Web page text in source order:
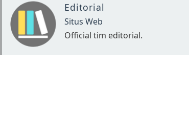
Editorial
Situs Web
Official tim editorial.